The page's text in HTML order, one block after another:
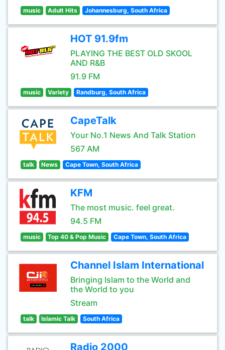
music Adult Hits Johannesburg, South Africa
HOT 91.9fm
PLAYING THE BEST OLD SKOOL
AND R&B
91.9 FM
music Variety Randburg, South Africa
CapeTalk
Your No.1 News And Talk Station
567 AM
talk News Cape Town, South Africa
KFM
The most music. feel great.
94.5 FM
music Top 40 & Pop Music Cape Town, South Africa
Channel Islam International
Bringing Islam to the World and
the World to you
Stream
talk Islamic Talk South Africa
Radio 2000